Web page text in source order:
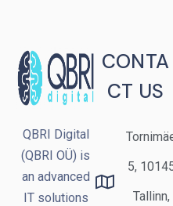
QBRI Digital
(QBRI OÜ) is
an advanced
IT solutions
CONTA
CT US
5,
Tallinn,